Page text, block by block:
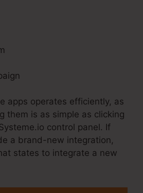
apps operates efficiently, as
them is as simple as clicking
control panel. If
a brand-new integration,
states to integrate a new